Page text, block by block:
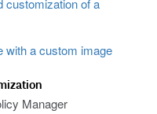
customization of a
with a custom image
Manager